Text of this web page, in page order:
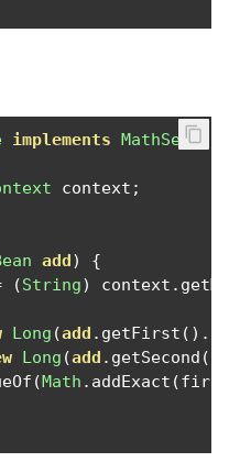
implements
context ;
add)
{
(String) context .
Long (add . getFirst ().
Long (add . getSecond ().
(Math . addExact (first